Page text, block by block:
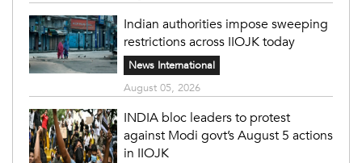
Indian authorities impose sweeping
restrictions across IIOJK today
News International
August 05, 2026
INDIA bloc leaders to protest
against Modi govt’s August 5 actions
in IIOJK